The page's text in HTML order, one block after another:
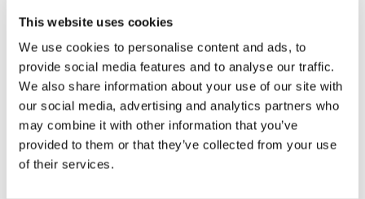
This website uses cookies
We use cookies to personalise content and ads, to
provide social media features and to analyse our traffic.
We also share information about your use of our site with
our social media, advertising and analytics partners who
may combine it with other information that you’ve
provided to them or that they’ve collected from your use
of their services.